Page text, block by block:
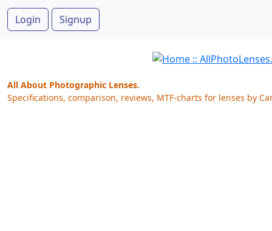
Login Signup
All About Photographic Lenses.
Specifications, comparison, reviews, MTF-charts for lenses by